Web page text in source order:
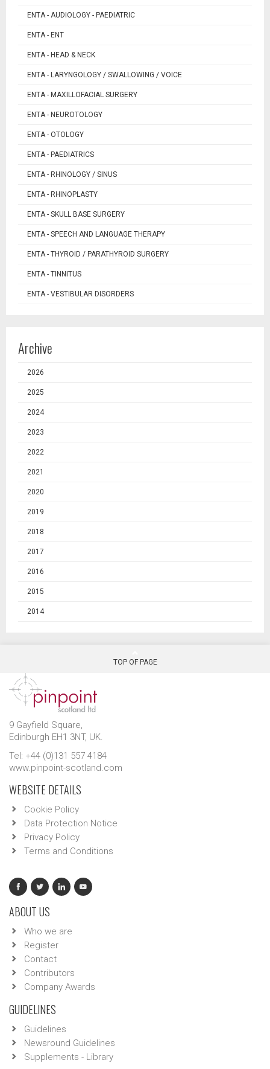
ENTA - AUDIOLOGY - PAEDIATRIC
ENTA - ENT
ENTA - HEAD & NECK
ENTA - LARYNGOLOGY / SWALLOWING / VOICE
ENTA - MAXILLOFACIAL SURGERY
ENTA - NEUROTOLOGY
ENTA - OTOLOGY
ENTA - PAEDIATRICS
ENTA - RHINOLOGY / SINUS
ENTA - RHINOPLASTY
ENTA - SKULL BASE SURGERY
ENTA - SPEECH AND LANGUAGE THERAPY
ENTA - THYROID / PARATHYROID SURGERY
ENTA - TINNITUS
ENTA - VESTIBULAR DISORDERS
Archive
2026
2025
2024
2023
2022
2021
2020
2019
2018
2017
2016
2015
2014
TOP OF PAGE
9 Gayfield Square,
Edinburgh EH1 3NT, UK.
Tel: +44 (0)131 557 4184
www.pinpoint-scotland.com
WEBSITE DETAILS
Cookie Policy
Data Protection Notice
Privacy Policy
Terms and Conditions
ABOUT US
Who we are
Register
Contact
Contributors
Company Awards
GUIDELINES
Guidelines
Newsround Guidelines
Supplements - Library